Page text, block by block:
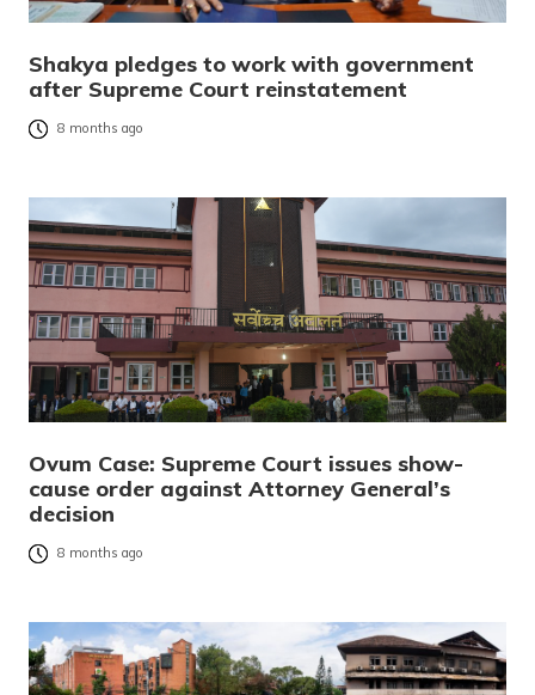
Shakya pledges to work with government
after Supreme Court reinstatement
8 months ago
Ovum Case: Supreme Court issues show-
cause order against Attorney General’s
decision
8 months ago